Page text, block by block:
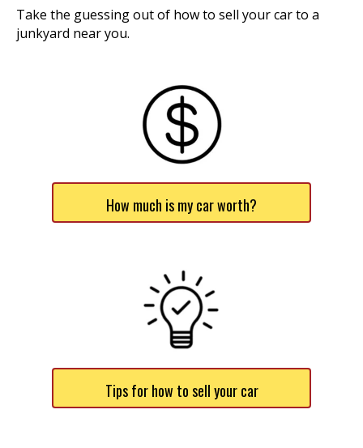
Take the guessing out of how to sell your car to a
junkyard near you.
How much is my car worth?
Tips for how to sell your car